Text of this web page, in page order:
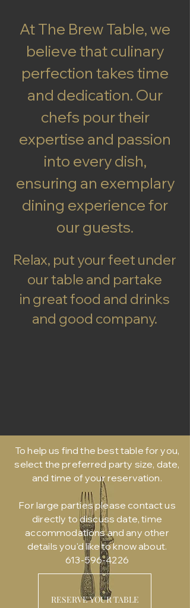
At The Brew Table, we
believe that culinary
perfection takes time
and dedication. Our
chefs pour their
expertise and passion
into every dish,
ensuring an exemplary
dining experience for
our guests.
Relax, put your feet under
our table and partake
in great food and drinks
and good company.
To help us find the best table for you,
select the preferred party size, date,
and time of your reservation.
For large parties please contact us
directly to discuss date, time
accommodations and any other
details you'd like to know about.
613-596-4226
RESERVE YOUR TABLE